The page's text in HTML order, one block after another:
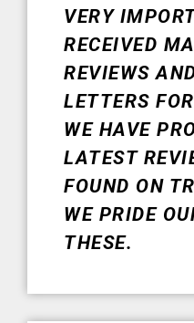
VERY
RECEIVED
REVIEWS
LETTERS
WE HAVE
LATEST
FOUND ON
WE PRIDE
THESE.